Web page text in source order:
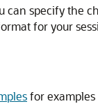
can specify the
for your
for